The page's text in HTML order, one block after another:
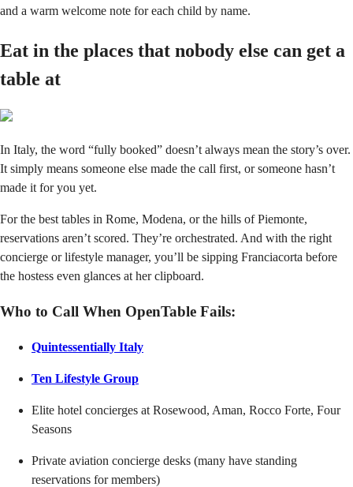
and a warm welcome note for each child by name.
Eat in the places that nobody else can get a
table at
In Italy, the word “fully booked” doesn’t always mean the story’s over.
It simply means someone else made the call first, or someone hasn’t
made it for you yet.
For the best tables in Rome, Modena, or the hills of Piemonte,
reservations aren’t scored. They’re orchestrated. And with the right
concierge or lifestyle manager, you’ll be sipping Franciacorta before
the hostess even glances at her clipboard.
Who to Call When OpenTable Fails:
Quintessentially Italy
Ten Lifestyle Group
Elite hotel concierges at Rosewood, Aman, Rocco Forte, Four
Seasons
Private aviation concierge desks (many have standing
reservations for members)